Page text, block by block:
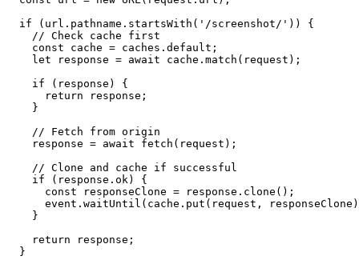
  if (url.pathname.startsWith('/screenshot/')) {
    // Check cache first
    const cache = caches.default;
    let response = await cache.match(request);
    if (response) {
      return response;
    }
    // Fetch from origin
    response = await fetch(request);
    // Clone and cache if successful
    if (response.ok) {
      const responseClone = response.clone();
event.waitUntil(cache.put(request,
    }
    return response;
  }